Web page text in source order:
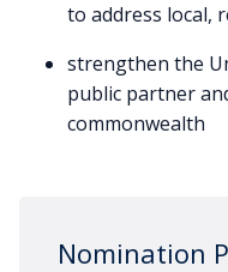
to address local,
strengthen the
public partner
commonwealth
Nomination